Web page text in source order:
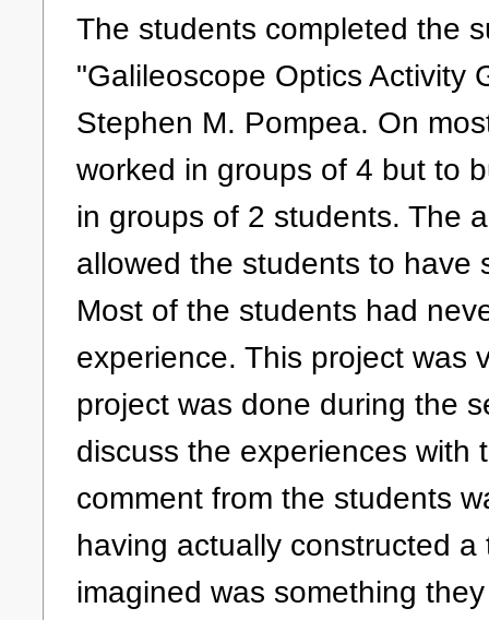
The students completed the
"Galileoscope Optics Activity
Stephen M. Pompea. On
worked in groups of 4 but to
in groups of 2 students. The
allowed the students to have
Most of the students had
experience. This project was
project was done during the
discuss the experiences with
comment from the students
having actually constructed
imagined was something